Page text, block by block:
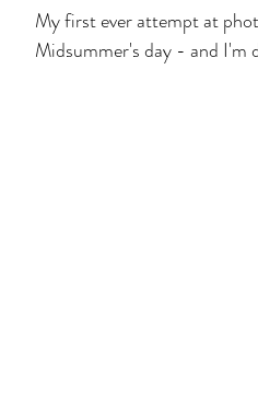
My first ever attempt at
Midsummer's day - and I'm